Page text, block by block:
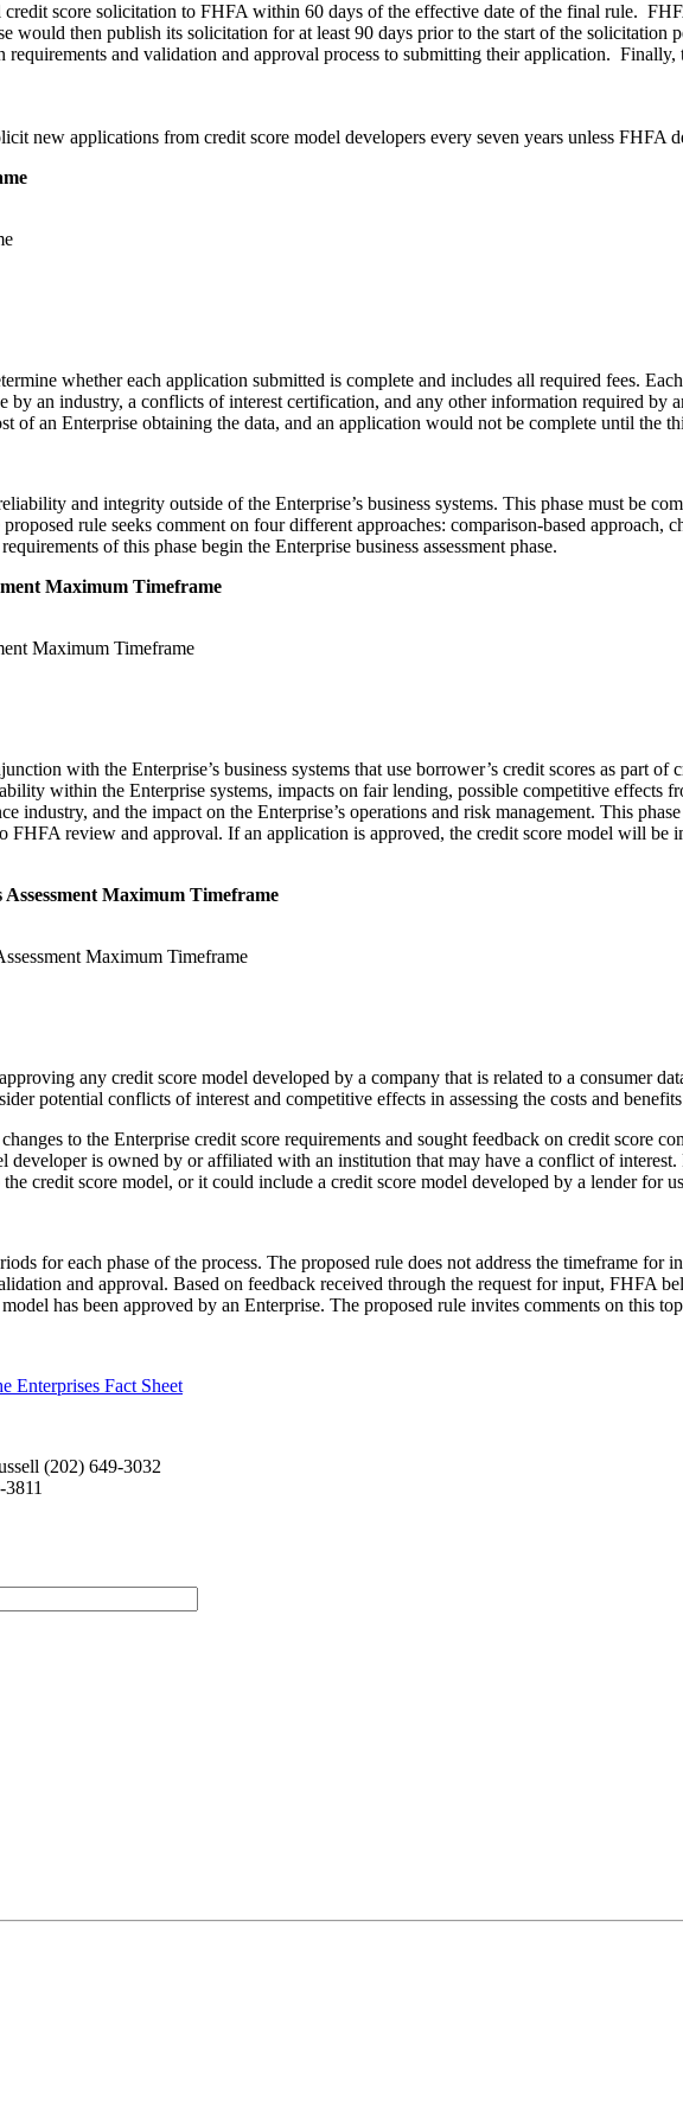
score solicitation to FHFA within 60 days of the effective date of the final rule.
would then publish its solicitation for at least 90 days prior to the start of the solicitation
requirements and validation and approval process to submitting their application.
new applications from credit score model developers every seven years unless FHFA
whether each application submitted is complete and includes all required fees.
an industry, a conflicts of interest certification, and any other information required by
of an Enterprise obtaining the data, and an application would not be complete until the
and integrity outside of the Enterprise’s business systems. This phase must be
rule seeks comment on four different approaches: comparison-based approach,
of this phase begin the Enterprise business assessment phase.
Maximum Timeframe
with the Enterprise’s business systems that use borrower’s credit scores as part
within the Enterprise systems, impacts on fair lending, possible competitive effects
industry, and the impact on the Enterprise’s operations and risk management. This
FHFA review and approval. If an application is approved, the credit score model will be
Maximum Timeframe
any credit score model developed by a company that is related to a consumer
potential conflicts of interest and competitive effects in assessing the costs and
to the Enterprise credit score requirements and sought feedback on credit score
developer is owned by or affiliated with an institution that may have a conflict of
credit score model, or it could include a credit score model developed by a lender for
for each phase of the process. The proposed rule does not address the timeframe
and approval. Based on feedback received through the request for input, FHFA
has been approved by an Enterprise. The proposed rule invites comments on this
Enterprises Fact Sheet
(202) 649-3032